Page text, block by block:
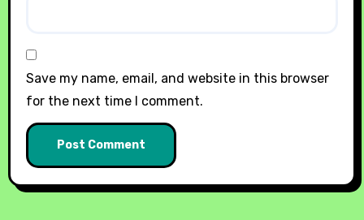
Save my name, email, and website in this browser
for the next time I comment.